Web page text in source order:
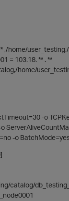
,/home/
= 103.18. ** . **
home/
-o
-o
catalog/